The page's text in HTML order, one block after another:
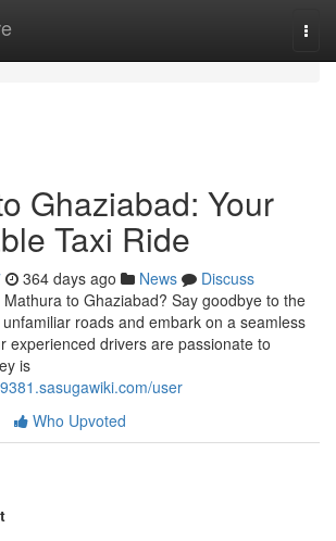
Ghaziabad: Your
Taxi Ride
364 days ago News
Discuss
to Ghaziabad? Say goodbye to the
roads and embark on a seamless
experienced drivers are passionate to
is
user
Who Upvoted